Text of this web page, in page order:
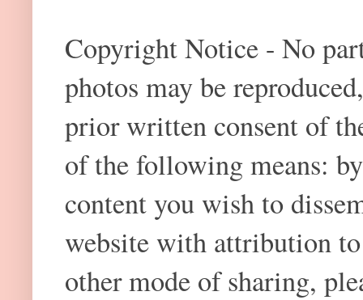
Copyright Notice - No
photos may be
prior written consent of
of the following means:
content you wish to
website with attribution
other mode of sharing,